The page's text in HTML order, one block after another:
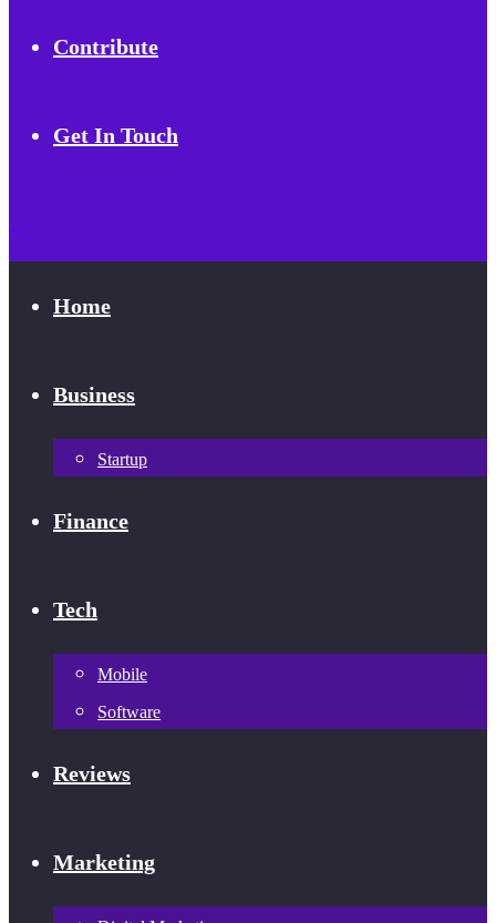
Contribute
Get In Touch
Home
Business
Startup
Finance
Tech
Mobile
Software
Reviews
Marketing